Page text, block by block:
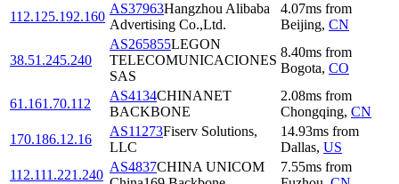
112.125.192.160
AS37963Hangzhou Alibaba
Advertising Co.,Ltd.
4.07ms from
Beijing, CN
38.51.245.240
AS265855LEGON
TELECOMUNICACIONES
SAS
8.40ms from
Bogota, CO
61.161.70.112
AS4134CHINANET
BACKBONE
2.08ms from
Chongqing, CN
170.186.12.16
AS11273Fiserv Solutions,
LLC
14.93ms from
Dallas, US
112.111.221.240
AS4837CHINA UNICOM
7.55ms from